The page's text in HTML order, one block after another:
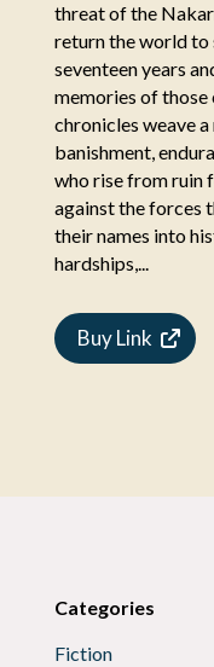
threat of the
return the world
seventeen years
memories of
chronicles weave
banishment,
who rise from ruin
against the forces
their names into
hardships,...
Buy Link
Categories
Fiction